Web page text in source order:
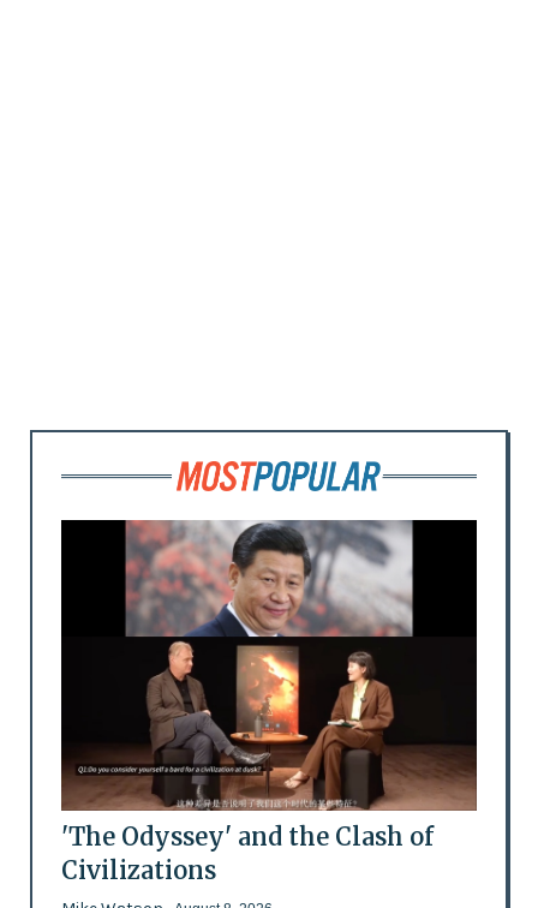
'The Odyssey' and the Clash of
Civilizations